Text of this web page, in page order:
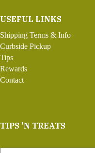
USEFUL LINKS
Shipping Terms & Info
Curbside Pickup
Tips
Rewards
Contact
TIPS 'N TREATS